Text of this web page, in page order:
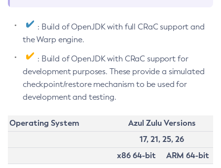
: Build of OpenJDK with full CRaC support and
the Warp engine.
: Build of OpenJDK with CRaC support for
development purposes. These provide a simulated
checkpoint/restore mechanism to be used for
development and testing.
Operating System
Azul Zulu Versions
17, 21, 25, 26
x86 64-bit
ARM 64-bit